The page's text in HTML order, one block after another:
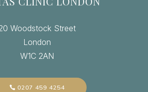
Woodstock Street
London
W1C 2AN
0207 459 4254